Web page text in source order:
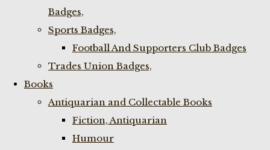
Badges,
Sports Badges,
Football And Supporters Club Badges
Trades Union Badges,
Books
Antiquarian and Collectable Books
Fiction, Antiquarian
Humour